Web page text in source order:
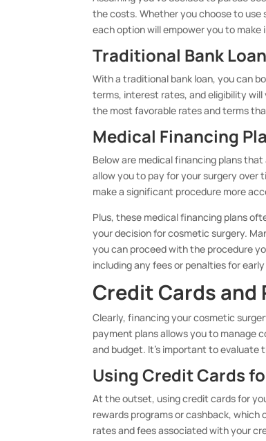
the costs. Whether you choose to
each option will empower you to
Traditional Bank
With a traditional bank loan, you can
terms, interest rates, and eligibility will
the most favorable rates and terms
Medical Financing
Below are medical financing plans
allow you to pay for your surgery
make a significant procedure more
Plus, these medical financing plans
your decision for cosmetic surgery.
you can proceed with the procedure
including any fees or penalties for
Credit Cards and
Clearly, financing your cosmetic
payment plans allows you to manage
and budget. It’s important to evaluate
Using Credit Cards
At the outset, using credit cards for
rewards programs or cashback,
rates and fees associated with your